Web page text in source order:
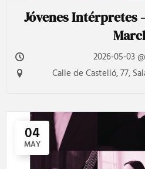
Jóvenes Intérpretes
2026-05-03
Calle de Castelló, 77,
04
MAY